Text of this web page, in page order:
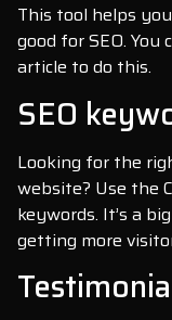
This tool helps
good for SEO.
article to do this.
SEO
Looking for the
website? Use the
keywords. It’s a
getting more